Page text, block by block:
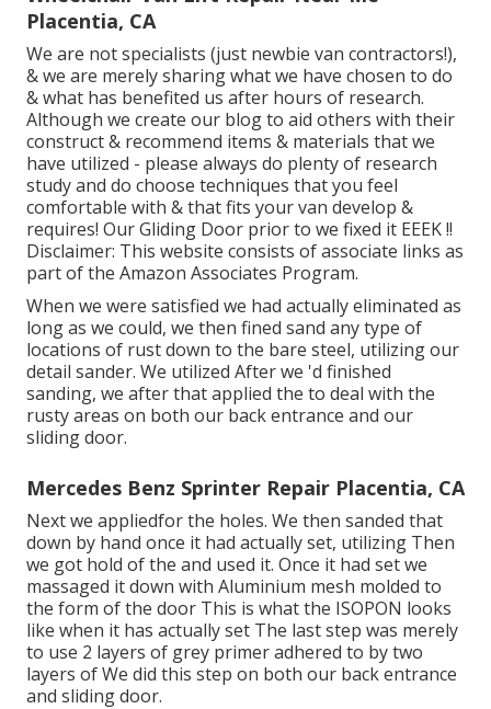
Placentia, CA
We are not specialists (just newbie van contractors!),
& we are merely sharing what we have chosen to do
& what has benefited us after hours of research.
Although we create our blog to aid others with their
construct & recommend items & materials that we
have utilized - please always do plenty of research
study and do choose techniques that you feel
comfortable with & that fits your van develop &
requires! Our Gliding Door prior to we fixed it EEEK !!
Disclaimer: This website consists of associate links as
part of the Amazon Associates Program.
When we were satisfied we had actually eliminated as
long as we could, we then fined sand any type of
locations of rust down to the bare steel, utilizing our
detail sander. We utilized After we 'd finished
sanding, we after that applied the to deal with the
rusty areas on both our back entrance and our
sliding door.
Mercedes Benz Sprinter Repair Placentia, CA
Next we appliedfor the holes. We then sanded that
down by hand once it had actually set, utilizing Then
we got hold of the and used it. Once it had set we
massaged it down with Aluminium mesh molded to
the form of the door This is what the ISOPON looks
like when it has actually set The last step was merely
to use 2 layers of grey primer adhered to by two
layers of We did this step on both our back entrance
and sliding door.